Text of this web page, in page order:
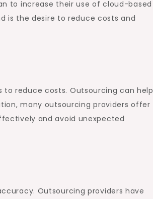
to increase their use of cloud-based
is the desire to reduce costs and
reduce costs. Outsourcing can help
many outsourcing providers offer
and avoid unexpected
Outsourcing providers have